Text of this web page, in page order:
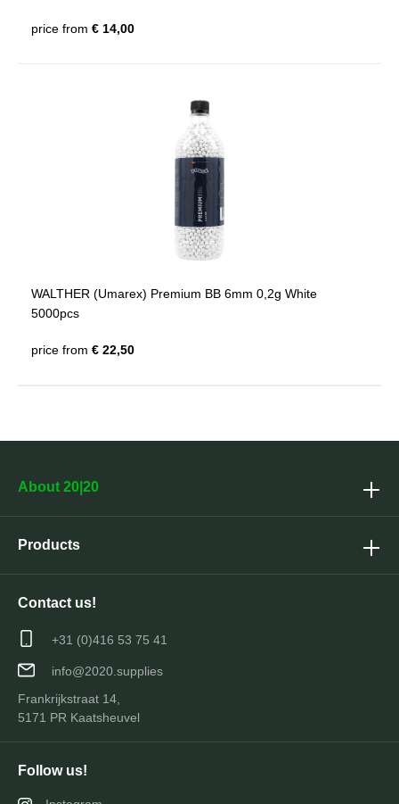
price from € 14,00
WALTHER (Umarex) Premium BB 6mm 0,2g White
5000pcs
price from € 22,50
Follow us!
About 20|20
Products
Contact us!
+31 (0)416 53 75 41
info@2020.supplies
Frankrijkstraat 14,
5171 PR Kaatsheuvel